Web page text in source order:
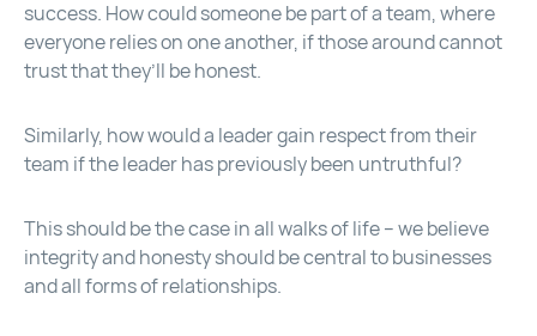
success. How could someone be part of a team, where
everyone relies on one another, if those around cannot
trust that they’ll be honest.
Similarly, how would a leader gain respect from their
team if the leader has previously been untruthful?
This should be the case in all walks of life – we believe
integrity and honesty should be central to businesses
and all forms of relationships.